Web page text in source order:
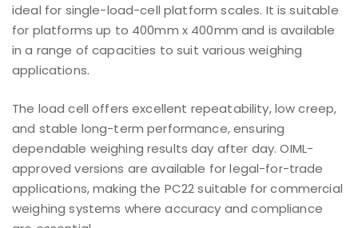
ideal for single-load-cell platform scales. It is suitable
for platforms up to 400mm x 400mm and is available
in a range of capacities to suit various weighing
applications.
The load cell offers excellent repeatability, low creep,
and stable long-term performance, ensuring
dependable weighing results day after day. OIML-
approved versions are available for legal-for-trade
applications, making the PC22 suitable for commercial
weighing systems where accuracy and compliance